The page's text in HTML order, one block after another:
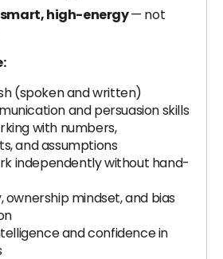
smart, high-energy— not
(spoken and written)
and persuasion skills
with numbers,
and assumptions
independently without hand-
ownership mindset, and bias
and confidence in